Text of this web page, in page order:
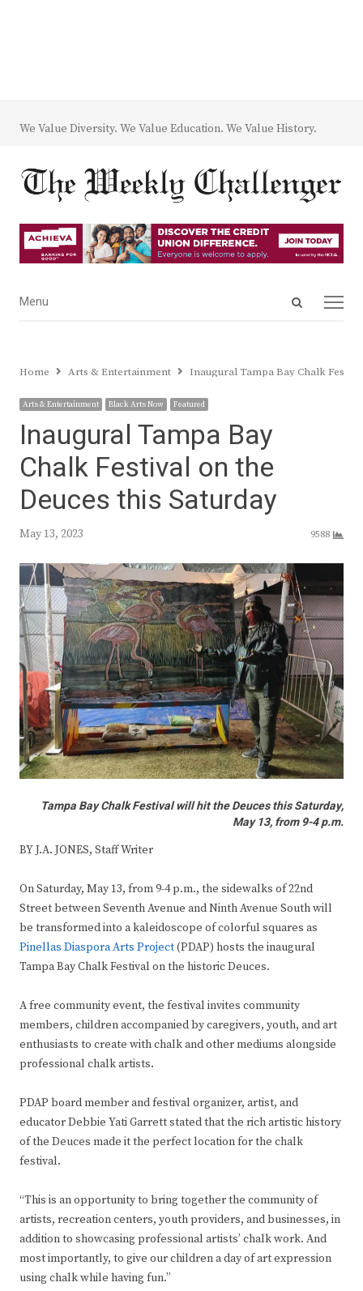
We Value Diversity. We Value Education. We Value History.
Open
Menu
Menu
Home Arts & Entertainment Inaugural Tampa Bay Chalk
Arts & Entertainment Black Arts Now Featured
Inaugural Tampa Bay
Chalk Festival on the
Deuces this Saturday
May 13, 2023 9588
Tampa Bay Chalk Festival will hit the Deuces this Saturday,
May 13, from 9-4 p.m.
BY J.A. JONES, Staff Writer
On Saturday, May 13, from 9-4 p.m., the sidewalks of 22nd
Street between Seventh Avenue and Ninth Avenue South will
be transformed into a kaleidoscope of colorful squares as
Pinellas Diaspora Arts Project(PDAP) hosts the inaugural
Tampa Bay Chalk Festival on the historic Deuces.
A free community event, the festival invites community
members, children accompanied by caregivers, youth, and art
enthusiasts to create with chalk and other mediums alongside
professional chalk artists.
PDAP board member and festival organizer, artist, and
educator Debbie Yati Garrett stated that the rich artistic history
of the Deuces made it the perfect location for the chalk
festival.
“This is an opportunity to bring together the community of
artists, recreation centers, youth providers, and businesses, in
addition to showcasing professional artists’ chalk work. And
most importantly, to give our children a day of art expression
using chalk while having fun.”